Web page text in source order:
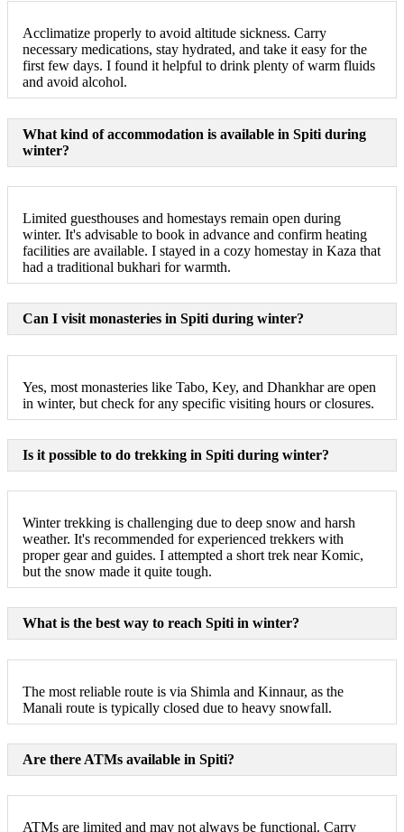
Acclimatize properly to avoid altitude sickness. Carry
necessary medications, stay hydrated, and take it easy for the
first few days. I found it helpful to drink plenty of warm fluids
and avoid alcohol.
What kind of accommodation is available in Spiti during
winter?
Limited guesthouses and homestays remain open during
winter. It's advisable to book in advance and confirm heating
facilities are available. I stayed in a cozy homestay in Kaza that
had a traditional bukhari for warmth.
Can I visit monasteries in Spiti during winter?
Yes, most monasteries like Tabo, Key, and Dhankhar are open
in winter, but check for any specific visiting hours or closures.
Is it possible to do trekking in Spiti during winter?
Winter trekking is challenging due to deep snow and harsh
weather. It's recommended for experienced trekkers with
proper gear and guides. I attempted a short trek near Komic,
but the snow made it quite tough.
What is the best way to reach Spiti in winter?
The most reliable route is via Shimla and Kinnaur, as the
Manali route is typically closed due to heavy snowfall.
Are there ATMs available in Spiti?
ATMs are limited and may not always be functional. Carry